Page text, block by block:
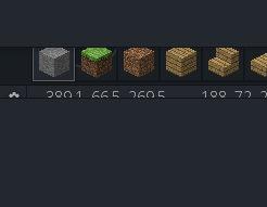
389.1, 66.5, 269.5 188, 72,